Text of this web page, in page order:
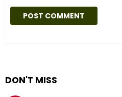
DON'T MISS